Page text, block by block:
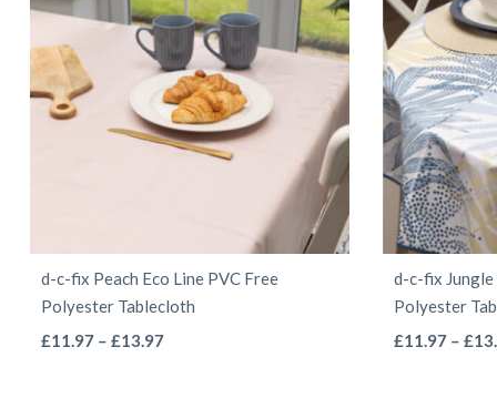
d-c-fix Peach Eco Line PVC Free
Polyester Tablecloth
£11.97 – £13.97Price
This
d-c-fix Jungle
Polyester
£11.97 – £